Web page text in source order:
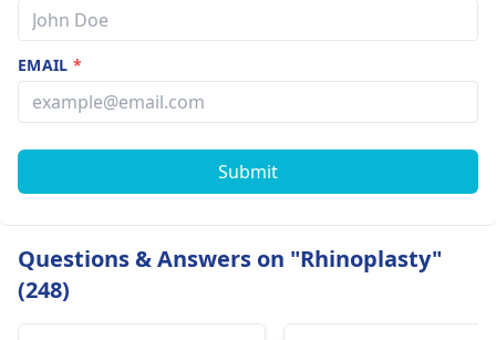
EMAIL*
Submit
Questions & Answers on "Rhinoplasty"
(248)